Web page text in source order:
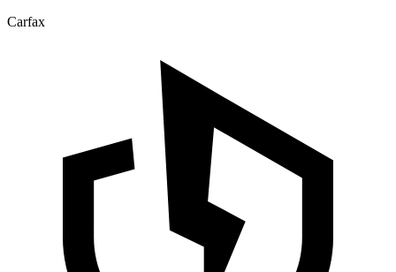
Carfax